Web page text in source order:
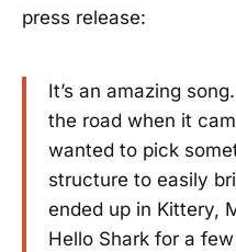
press release:
It’s an amazing
the road when it
wanted to pick
structure to easily
ended up in Kittery,
Hello Shark for a